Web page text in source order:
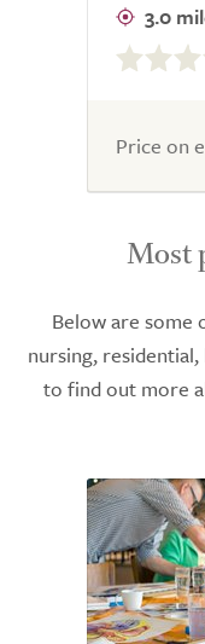
3.0
0.0
out
5.0
Price on
Most
Below are
nursing,
to find out more